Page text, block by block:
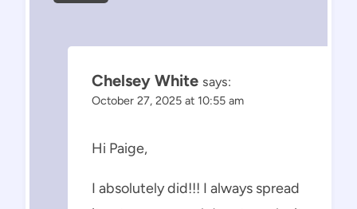
Chelsey White says:
October 27, 2025 at 10:55 am
Hi Paige,
I absolutely did!!! I always spread